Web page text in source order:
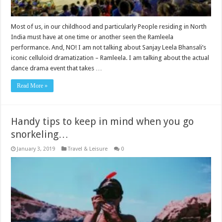
Most of us, in our childhood and particularly People residing in North
India must have at one time or another seen the Ramleela
performance. And, NO! I am not talking about Sanjay Leela Bhansali’s
iconic celluloid dramatization – Ramleela. I am talking about the actual
dance drama event that takes …
Read More »
Handy tips to keep in mind when you go
snorkeling…
January 3, 2019 Travel & Leisure 0